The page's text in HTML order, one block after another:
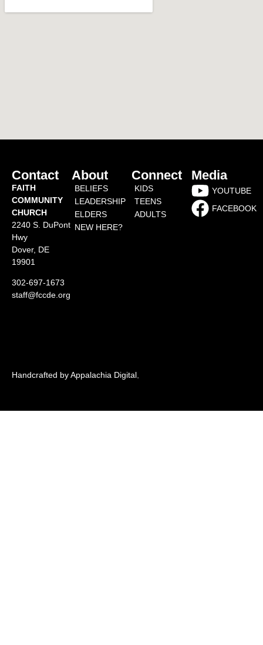
Contact
FAITH
COMMUNITY
CHURCH
2240 S. DuPont
Hwy
Dover, DE
19901
302-697-1673
staff@fccde.org
About
BELIEFS
LEADERSHIP
ELDERS
NEW HERE?
Connect
KIDS
TEENS
ADULTS
Media
YOUTUBE
FACEBOOK
Handcrafted by Appalachia Digital.